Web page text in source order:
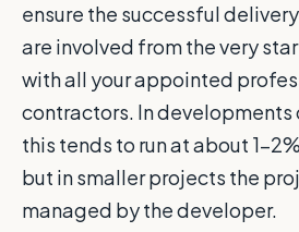
ensure the successful
are involved from the very
with all your appointed
contractors. In developments
this tends to run at about 1-
but in smaller projects the
managed by the developer.